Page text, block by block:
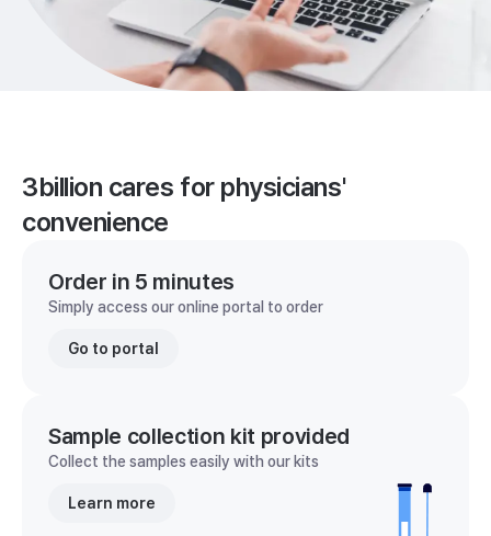
3billion cares for physicians'
convenience
Order in 5 minutes
Simply access our online portal to order
Go to portal
Sample collection kit provided
Collect the samples easily with our kits
Learn more